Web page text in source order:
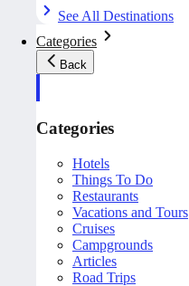
See All Destinations
Categories
Back
Categories
Hotels
Things To Do
Restaurants
Vacations and Tours
Cruises
Campgrounds
Articles
Road Trips